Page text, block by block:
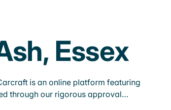
Essex
is an online platform featuring
through our rigorous approval…